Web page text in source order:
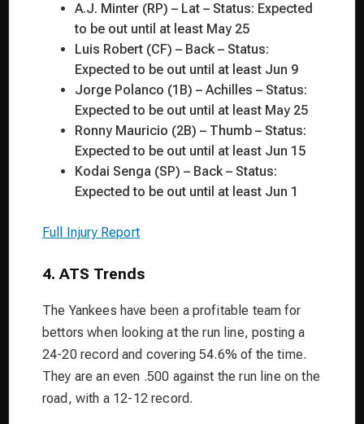
A.J. Minter (RP) – Lat – Status: Expected
to be out until at least May 25
Luis Robert (CF) – Back – Status:
Expected to be out until at least Jun 9
Jorge Polanco (1B) – Achilles – Status:
Expected to be out until at least May 25
Ronny Mauricio (2B) – Thumb – Status:
Expected to be out until at least Jun 15
Kodai Senga (SP) – Back – Status:
Expected to be out until at least Jun 1
Full Injury Report
4. ATS Trends
The Yankees have been a profitable team for
bettors when looking at the run line, posting a
24-20 record and covering 54.6% of the time.
They are an even .500 against the run line on the
road, with a 12-12 record.